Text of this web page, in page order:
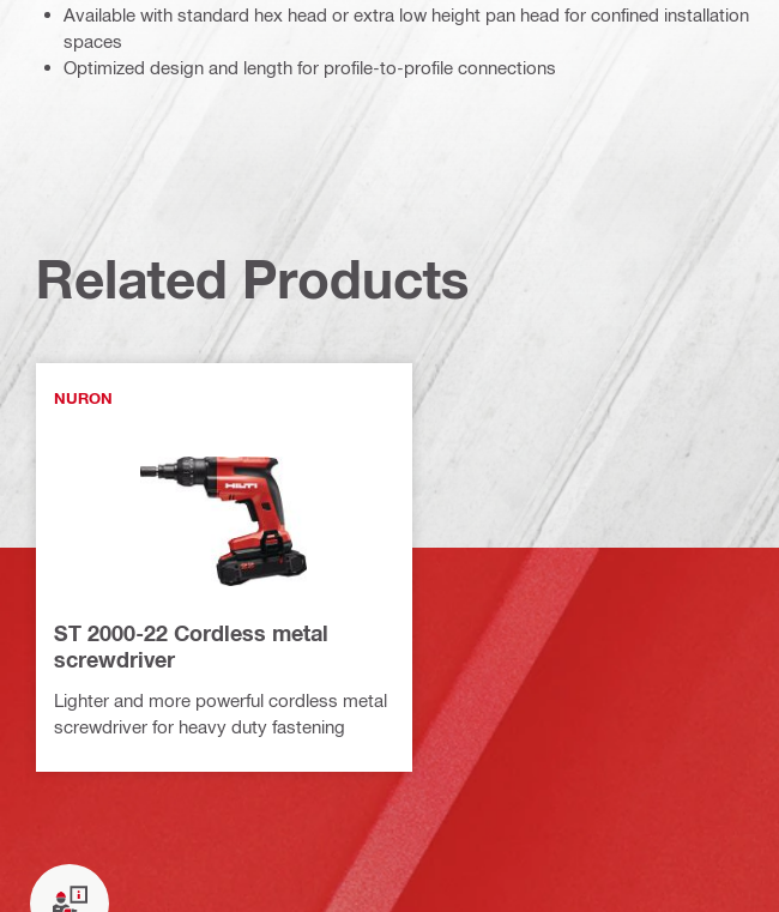
Available with standard hex head or extra low height pan head for confined installation
spaces
Optimized design and length for profile-to-profile connections
Related Products
NURON
ST 2000-22 Cordless metal
screwdriver
Lighter and more powerful cordless metal
screwdriver for heavy duty fastening